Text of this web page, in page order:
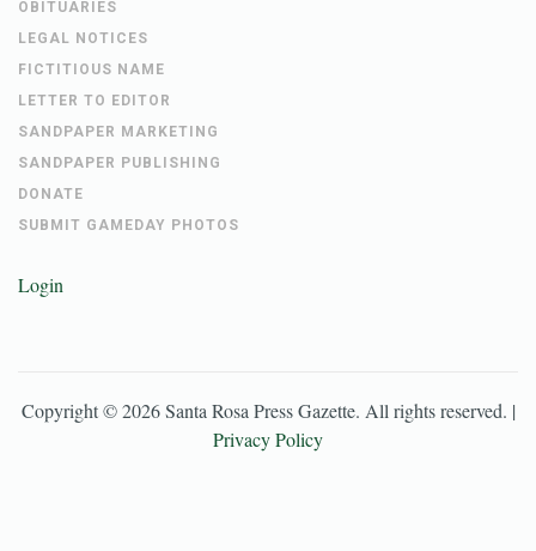
OBITUARIES
LEGAL NOTICES
FICTITIOUS NAME
LETTER TO EDITOR
SANDPAPER MARKETING
SANDPAPER PUBLISHING
DONATE
SUBMIT GAMEDAY PHOTOS
Login
Copyright ©2026 Santa Rosa Press Gazette. All rights reserved. |
Privacy Policy